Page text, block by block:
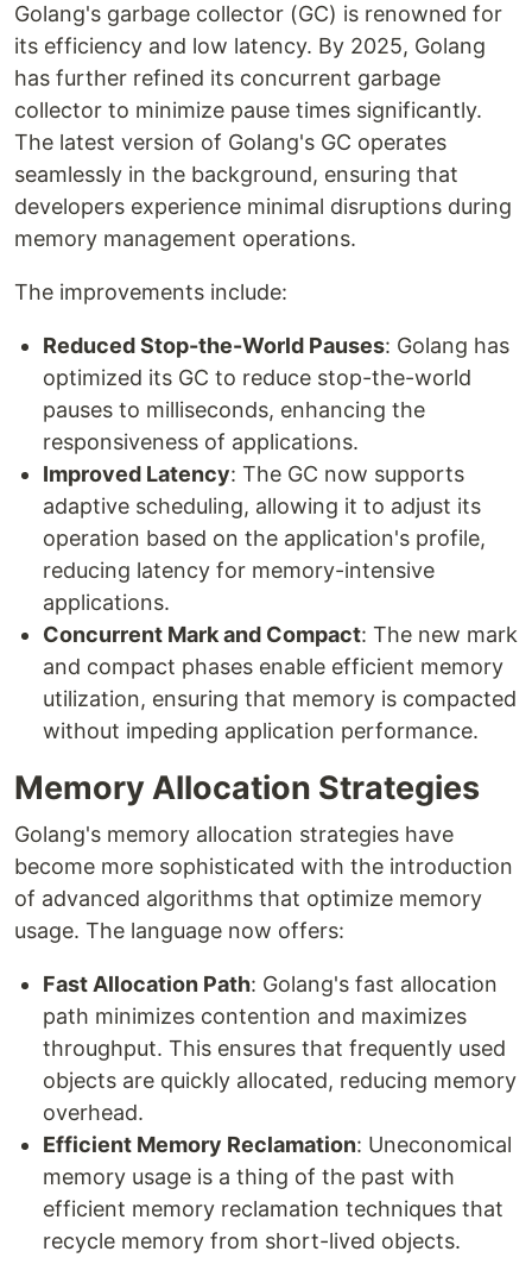
Golang's garbage collector (GC) is renowned for
its efficiency and low latency. By 2025, Golang
has further refined its concurrent garbage
collector to minimize pause times significantly.
The latest version of Golang's GC operates
seamlessly in the background, ensuring that
developers experience minimal disruptions during
memory management operations.
The improvements include:
Reduced Stop-the-World Pauses: Golang has
optimized its GC to reduce stop-the-world
pauses to milliseconds, enhancing the
responsiveness of applications.
Improved Latency: The GC now supports
adaptive scheduling, allowing it to adjust its
operation based on the application's profile,
reducing latency for memory-intensive
applications.
Concurrent Mark and Compact: The new mark
and compact phases enable efficient memory
utilization, ensuring that memory is compacted
without impeding application performance.
Memory Allocation Strategies
Golang's memory allocation strategies have
become more sophisticated with the introduction
of advanced algorithms that optimize memory
usage. The language now offers:
Fast Allocation Path: Golang's fast allocation
path minimizes contention and maximizes
throughput. This ensures that frequently used
objects are quickly allocated, reducing memory
overhead.
Efficient Memory Reclamation: Uneconomical
memory usage is a thing of the past with
efficient memory reclamation techniques that
recycle memory from short-lived objects.